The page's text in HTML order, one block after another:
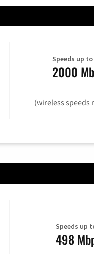
Speeds up to
2000
(wireless speeds
Speeds up
498